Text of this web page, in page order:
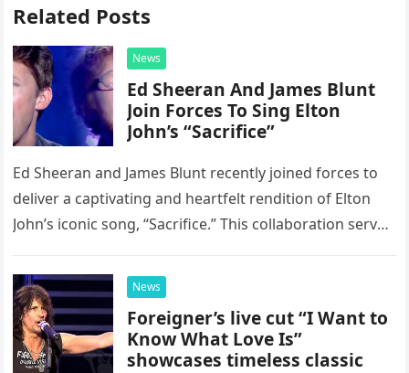
Related Posts
News
Ed Sheeran And James Blunt
Join Forces To Sing Elton
John’s “Sacrifice”
Ed Sheeran and James Blunt recently joined forces to
deliver a captivating and heartfelt rendition of Elton
John’s iconic song, “Sacrifice.” This collaboration serves
possessed…
News
Foreigner’s live cut “I Want to
Know What Love Is”
showcases timeless classic